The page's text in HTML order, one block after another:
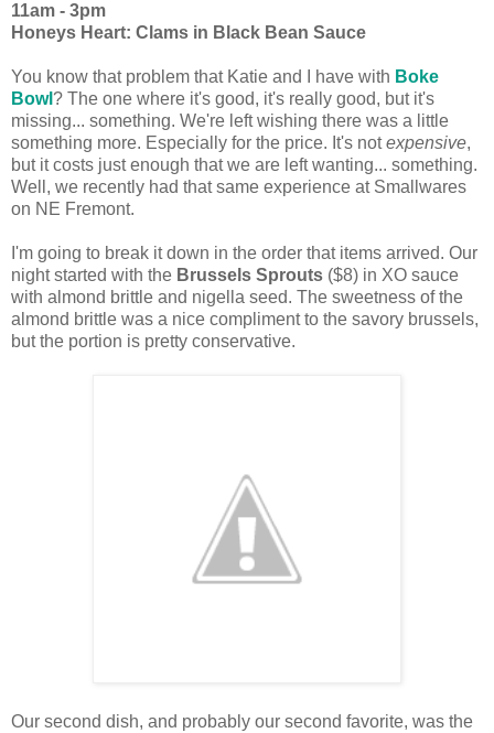
11am - 3pm
Honeys Heart: Clams in Black Bean Sauce
You know that problem that Katie and I have with Boke
Bowl ? The one where it's good, it's really good, but it's
missing... something. We're left wishing there was a little
something more. Especially for the price. It's notexpensive,
but it costs just enough that we are left wanting... something.
Well, we recently had that same experience at Smallwares
on NE Fremont.
I'm going to break it down in the order that items arrived. Our
night started with the Brussels Sprouts ($8) in XO sauce
with almond brittle and nigella seed. The sweetness of the
almond brittle was a nice compliment to the savory brussels,
but the portion is pretty conservative.
Our second dish, and probably our second favorite, was the